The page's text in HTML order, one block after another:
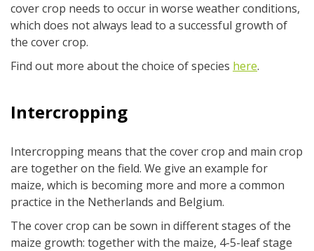
cover crop needs to occur in worse weather conditions,
which does not always lead to a successful growth of
the cover crop.
Find out more about the choice of species here.
Intercropping
Intercropping means that the cover crop and main crop
are together on the field. We give an example for
maize, which is becoming more and more a common
practice in the Netherlands and Belgium.
The cover crop can be sown in different stages of the
maize growth: together with the maize, 4-5-leaf stage